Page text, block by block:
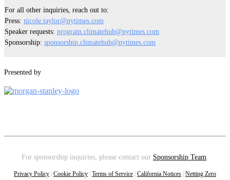
For all other inquiries, reach out to:
Press: nicole.taylor@nytimes.com
Speaker requests: program.climatehub@nytimes.com
Sponsorship: sponsorship.climatehub@nytimes.com
Presented by
For sponsorship inquiries, please contact our Sponsorship Team.
Privacy Policy Cookie Policy Terms of Service California Notices Netting Zero